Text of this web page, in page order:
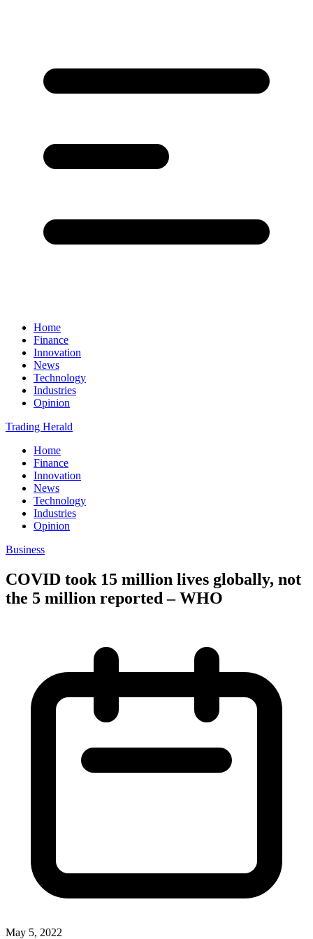
Home
Finance
Innovation
News
Technology
Industries
Opinion
Trading Herald
Home
Finance
Innovation
News
Technology
Industries
Opinion
Business
COVID took 15 million lives globally, not
the 5 million reported – WHO
May 5, 2022